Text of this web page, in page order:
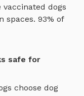
dogs
spaces. 93% of
safe for
choose dog